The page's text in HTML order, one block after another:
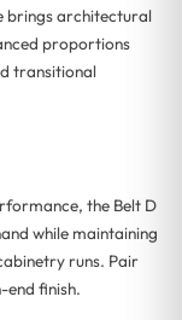
brings architectural
proportions
transitional
the Belt D
while maintaining
runs. Pair
finish.